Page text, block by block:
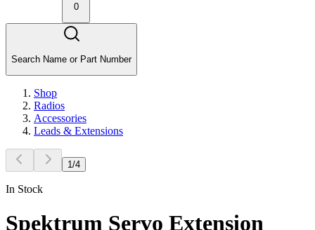
0
Search Name or Part Number
Shop
Radios
Accessories
Leads & Extensions
1 /4
In Stock
Spektrum Servo Extension